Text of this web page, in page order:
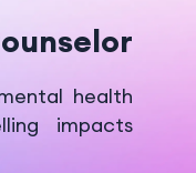
health
impacts